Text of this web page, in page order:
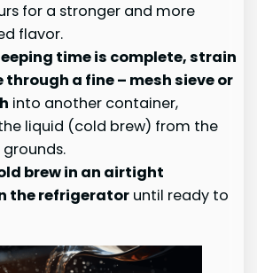
for a stronger and more
flavor.
time is complete,strain
through a fine– mesh sieve or
into another container,
liquid (cold brew) from the
brew in an airtight
the refrigerator until ready to